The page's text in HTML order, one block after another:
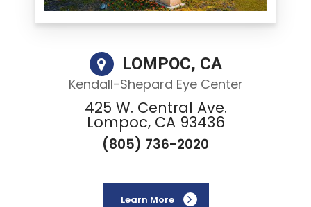
LOMPOC, CA
Kendall-Shepard Eye Center
425 W. Central Ave.
Lompoc, CA 93436
(805) 736-2020
Learn More